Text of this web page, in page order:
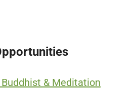
& Meditation